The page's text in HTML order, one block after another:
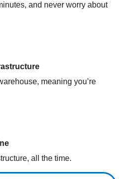
and never worry about
meaning you’re
all the time.